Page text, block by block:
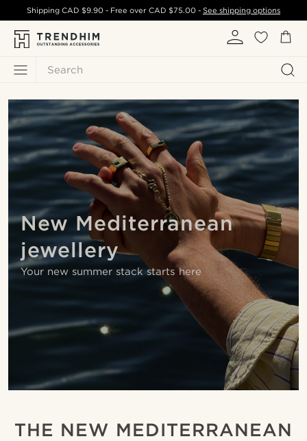
Search
ShippingCAD $9.90 - Free over CAD $75.00- See shipping options
New Mediterranean
jewellery
Your new summer stack starts here
THE NEW MEDITERRANEAN